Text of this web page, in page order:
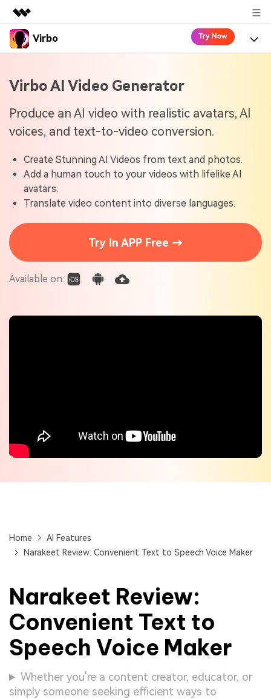
Featured Products
Utility
Overview
Solutions
Newsroom
Shop
Support
Virbo
Virbo for Mobile
What's New
Resources
Blogs
Explore AI news and video making tips
User Guide
Learn how to get started with Virbo
Find video tutorials on our YouTube channel
Tech Specs
Check out the tech specs for Virbo
Use Cases
Solutions
Virbo AI Video Generator
Produce an AI video with realistic avatars, AI
voices, and text-to-video conversion.
Create Stunning AI Videos from text and photos.
Add a human touch to your videos with lifelike AI
avatars.
Translate video content into diverse languages.
Try In APP Free →
Available on:
Home
AI Features
Narakeet Review: Convenient Text to Speech Voice Maker
Narakeet Review:
Convenient Text to
Speech Voice Maker
Whether you're a content creator, educator, or
simply someone seeking efficient ways to